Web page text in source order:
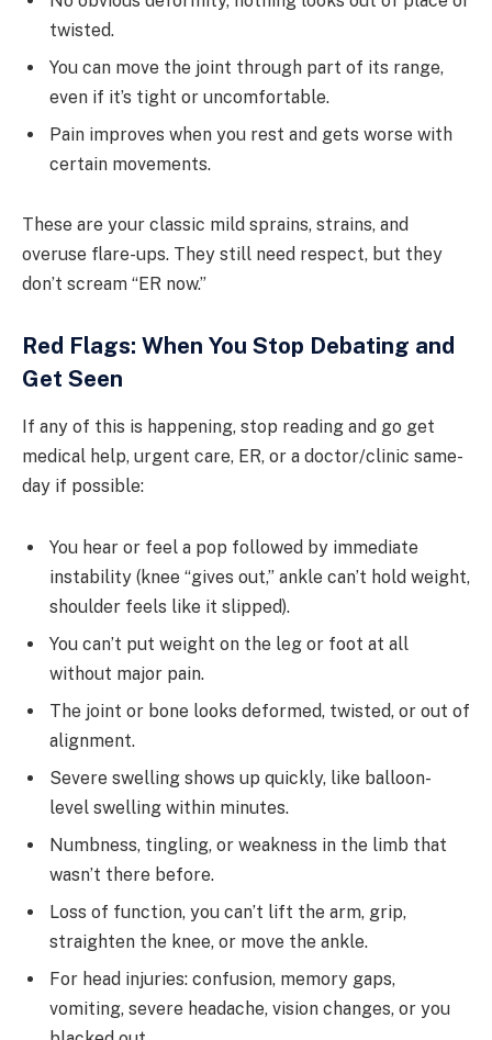
twisted.
You can move the joint through part of its range,
even if it’s tight or uncomfortable.
Pain improves when you rest and gets worse with
certain movements.
These are your classic mild sprains, strains, and
overuse flare-ups. They still need respect, but they
don’t scream “ER now.”
Red Flags: When You Stop Debating and
Get Seen
If any of this is happening, stop reading and go get
medical help, urgent care, ER, or a doctor/clinic same-
day if possible:
You hear or feel a pop followed by immediate
instability (knee “gives out,” ankle can’t hold weight,
shoulder feels like it slipped).
You can’t put weight on the leg or foot at all
without major pain.
The joint or bone looks deformed, twisted, or out of
alignment.
Severe swelling shows up quickly, like balloon-
level swelling within minutes.
Numbness, tingling, or weakness in the limb that
wasn’t there before.
Loss of function, you can’t lift the arm, grip,
straighten the knee, or move the ankle.
For head injuries: confusion, memory gaps,
vomiting, severe headache, vision changes, or you